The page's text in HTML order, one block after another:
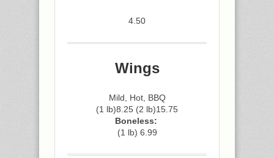
4.50
Wings
Mild, Hot, BBQ
(1 lb)8.25 (2 lb)15.75
Boneless:
(1 lb) 6.99